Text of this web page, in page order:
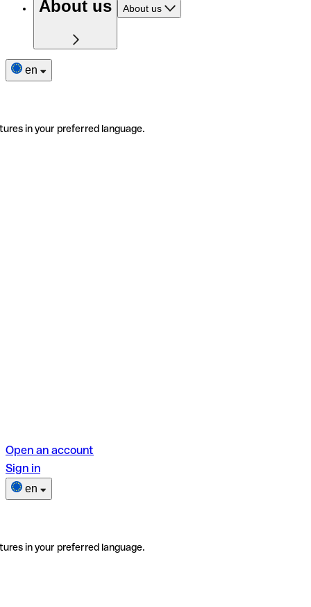
About us About us
en
in your preferred language.
Open an account
Sign in
en
in your preferred language.